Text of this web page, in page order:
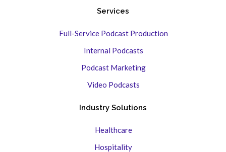
Services
Full-Service Podcast Production
Internal Podcasts
Podcast Marketing
Video Podcasts
Industry Solutions
Healthcare
Hospitality